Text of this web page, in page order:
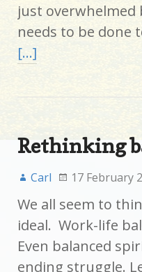
just
needs to be done
[…]
Rethinking
Carl 17 February
We all seem to
ideal. Work-life
Even balanced
ending struggle.